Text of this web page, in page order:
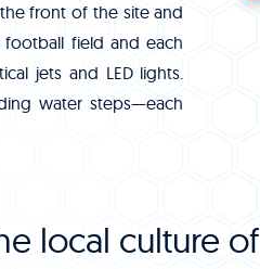
front of the site and
field and each
jets and LED lights.
water steps—each
local culture